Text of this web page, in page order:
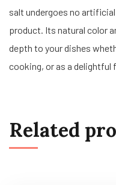
salt undergoes no
product. Its natural color
depth to your dishes
cooking, or as a delightful
Related